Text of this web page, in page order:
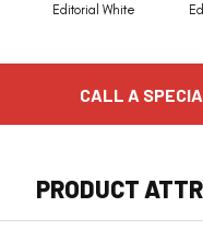
Editorial White
CALL A
PRODUCT